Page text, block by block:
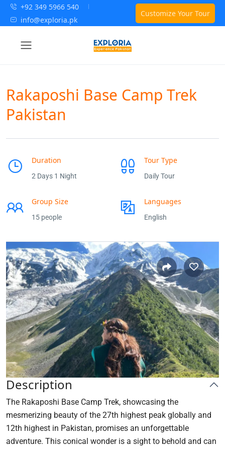
+92 349 5966 540
info@exploria.pk
Customize Your Tour
Rakaposhi Base Camp Trek
Pakistan
Duration
2 Days 1 Night
Tour Type
Daily Tour
Group Size
15 people
Languages
English
Description
The Rakaposhi Base Camp Trek, showcasing the
mesmerizing beauty of the 27th highest peak globally and
12th highest in Pakistan, promises an unforgettable
adventure. This conical wonder is a sight to behold and can